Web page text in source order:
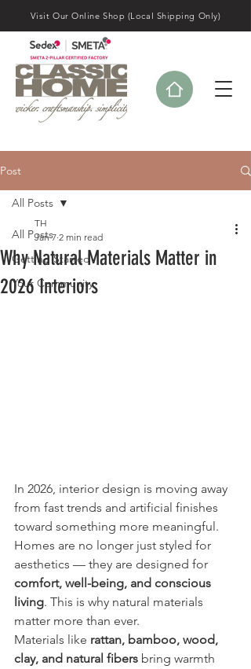
Visit Our Online Shop (Local Shipping Only)
Post
All Posts
Getting Started
Your Community
All Posts
Why Natural Materials Matter in
2026 Interiors
TH
Jan 7 2 min read
In 2026, interior design is moving away
from fast trends and artificial finishes
toward something more meaningful.
Homes are no longer just styled for
aesthetics — they are designed for
comfort, well-being, and conscious
living. This is why natural materials
matter more than ever.
Materials like rattan, bamboo, wood,
clay, and natural fibers bring warmth